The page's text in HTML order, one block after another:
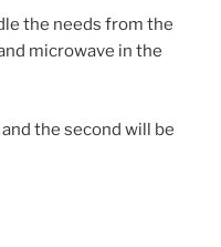
the needs from the
microwave in the
the second will be